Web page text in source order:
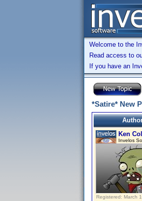
Welcome to the
Read access to
If you have an
*Satire* New
Ken
Invelos
Registered: March